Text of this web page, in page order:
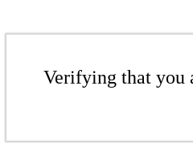
Verifying that you